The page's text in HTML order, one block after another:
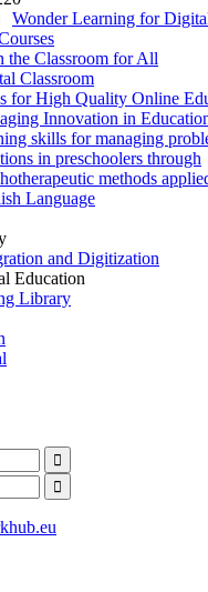
Wonder Learning for
the Classroom for All
Classroom
for High Quality Online
Innovation in
skills for managing
in preschoolers through
methods
Language
and Digitization
Education
Library